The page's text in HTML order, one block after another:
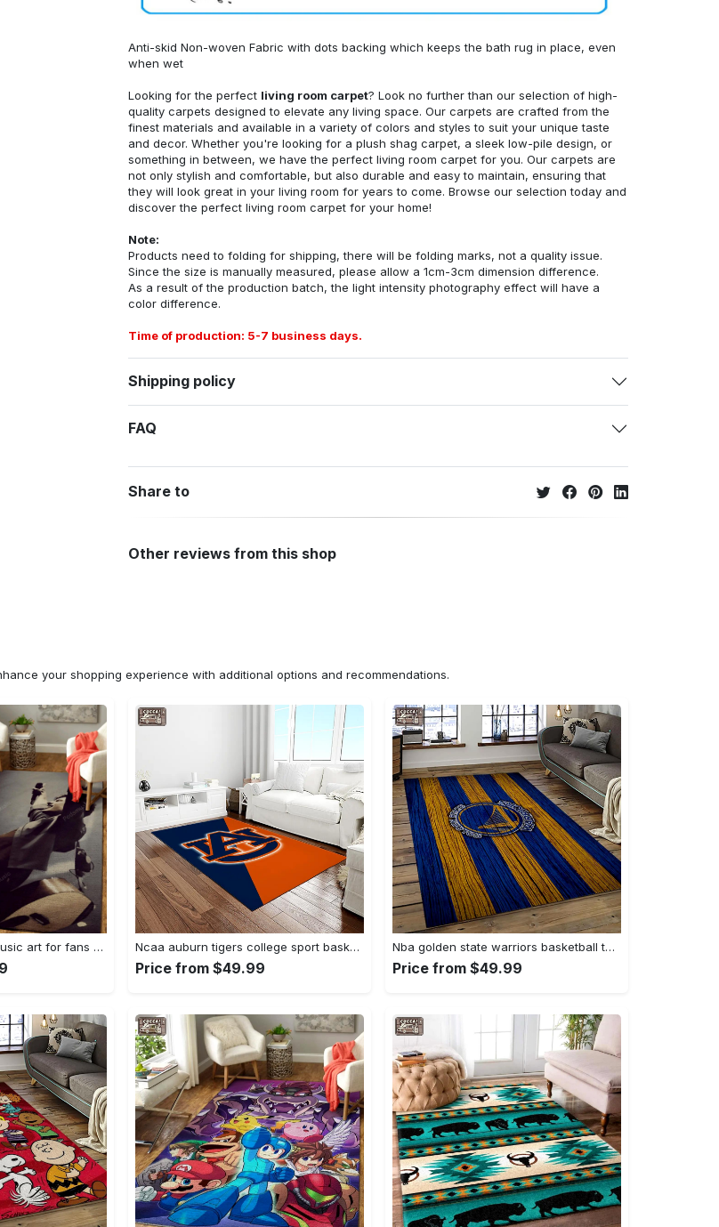
Anti-skid Non-woven Fabric with dots backing which keeps the bath rug in place, even
when wet
Looking for the perfect living room carpet? Look no further than our selection of high-
quality carpets designed to elevate any living space. Our carpets are crafted from the
finest materials and available in a variety of colors and styles to suit your unique taste
and decor. Whether you're looking for a plush shag carpet, a sleek low-pile design, or
something in between, we have the perfect living room carpet for you. Our carpets are
not only stylish and comfortable, but also durable and easy to maintain, ensuring that
they will look great in your living room for years to come. Browse our selection today and
discover the perfect living room carpet for your home!
Note:
Products need to folding for shipping, there will be folding marks, not a quality issue.
Since the size is manually measured, please allow a 1cm-3cm dimension difference.
As a result of the production batch, the light intensity photography effect will have a
color difference.
Time of production: 5-7 business days.
Shipping policy
FAQ
Share to
Other reviews from this shop
your shopping experience with additional options and recommendations.
Shawn mendes 145 music art for fans area rug living room carpet rug regtangle carpet floor decor home decor Rectangle Rug Ncaa auburn tigers college sport basketball and foolball team logo rectangle area rug ats27 Rectangle Rug
Price from $49.99
Nba golden state warriors basketball team logo sport carpet area rug home decor best gift for friends gsw80 Rectangle Rug
Price from $49.99